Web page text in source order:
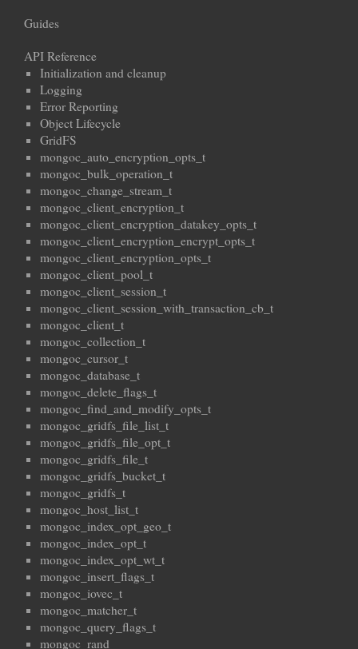
Guides
API Reference
Initialization and cleanup
Logging
Error Reporting
Object Lifecycle
GridFS
mongoc_auto_encryption_opts_t
mongoc_bulk_operation_t
mongoc_change_stream_t
mongoc_client_encryption_t
mongoc_client_encryption_datakey_opts_t
mongoc_client_encryption_encrypt_opts_t
mongoc_client_encryption_opts_t
mongoc_client_pool_t
mongoc_client_session_t
mongoc_client_session_with_transaction_cb_t
mongoc_client_t
mongoc_collection_t
mongoc_cursor_t
mongoc_database_t
mongoc_delete_flags_t
mongoc_find_and_modify_opts_t
mongoc_gridfs_file_list_t
mongoc_gridfs_file_opt_t
mongoc_gridfs_file_t
mongoc_gridfs_bucket_t
mongoc_gridfs_t
mongoc_host_list_t
mongoc_index_opt_geo_t
mongoc_index_opt_t
mongoc_index_opt_wt_t
mongoc_insert_flags_t
mongoc_iovec_t
mongoc_matcher_t
mongoc_query_flags_t
mongoc_rand